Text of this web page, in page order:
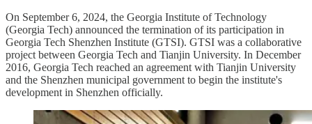
On September 6, 2024, the Georgia Institute of Technology
(Georgia Tech) announced the termination of its participation in
Georgia Tech Shenzhen Institute (GTSI). GTSI was a collaborative
project between Georgia Tech and Tianjin University. In December
2016, Georgia Tech reached an agreement with Tianjin University
and the Shenzhen municipal government to begin the institute's
development in Shenzhen officially.